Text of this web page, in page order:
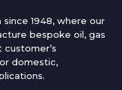
1948, where our
bespoke oil, gas
domestic,